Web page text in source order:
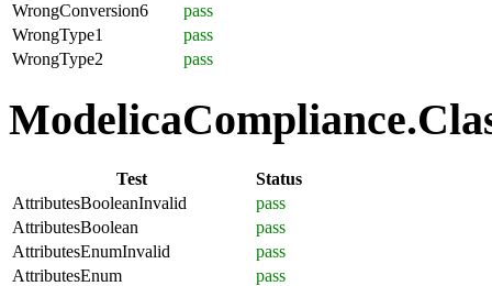
WrongConversion6
pass
WrongType1
pass
WrongType2
pass
Test
Status
AttributesBooleanInvalid
pass
AttributesBoolean
pass
AttributesEnumInvalid
pass
AttributesEnum
pass